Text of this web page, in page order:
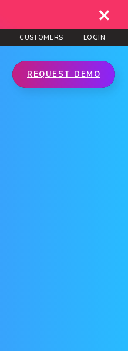
CUSTOMERS LOGIN
REQUEST DEMO